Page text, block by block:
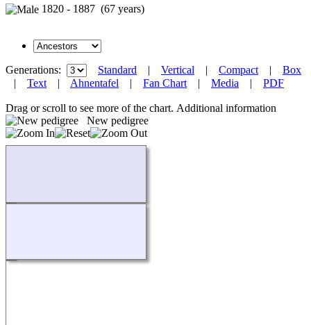
1820 - 1887 (67 years)
Generations: Standard | Vertical | Compact| Box
| Text| Ahnentafel | Fan Chart| Media | PDF
Drag or scroll to see more of the chart. Additional information
New pedigree